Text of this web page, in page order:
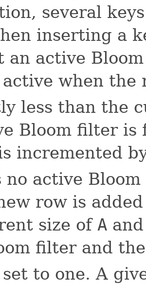
several
inserting a
an active
when the
less than the
Bloom filter is
incremented
no active
row is
size of A
filter and
to one. A